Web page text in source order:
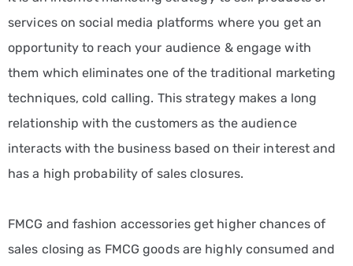
services on social media platforms where you get an
opportunity to reach your audience & engage with
them which eliminates one of the traditional marketing
techniques, cold calling. This strategy makes a long
relationship with the customers as the audience
interacts with the business based on their interest and
has a high probability of sales closures.
FMCG and fashion accessories get higher chances of
sales closing as FMCG goods are highly consumed and